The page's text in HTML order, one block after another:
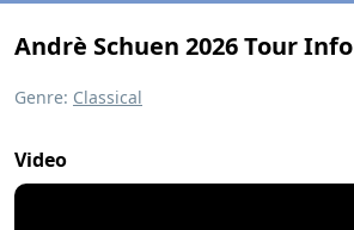
Andrè Schuen 2026 Tour Info
Genre: Classical
Video